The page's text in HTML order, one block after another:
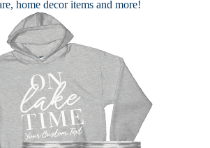
home decor items and more!